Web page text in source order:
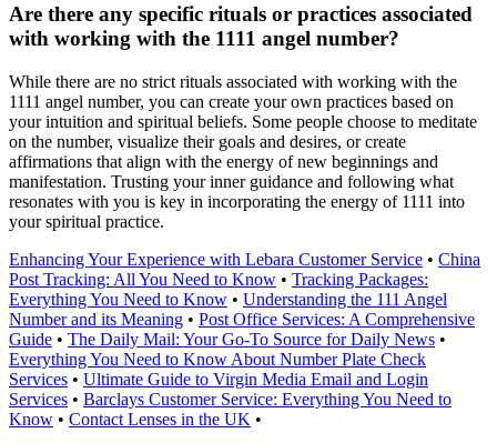
Are there any specific rituals or practices associated
with working with the 1111 angel number?
While there are no strict rituals associated with working with the
1111 angel number, you can create your own practices based on
your intuition and spiritual beliefs. Some people choose to meditate
on the number, visualize their goals and desires, or create
affirmations that align with the energy of new beginnings and
manifestation. Trusting your inner guidance and following what
resonates with you is key in incorporating the energy of 1111 into
your spiritual practice.
Enhancing Your Experience with Lebara Customer Service • China
Post Tracking: All You Need to Know • Tracking Packages:
Everything You Need to Know • Understanding the 111 Angel
Number and its Meaning • Post Office Services: A Comprehensive
Guide • The Daily Mail: Your Go-To Source for Daily News •
Everything You Need to Know About Number Plate Check
Services • Ultimate Guide to Virgin Media Email and Login
Services • Barclays Customer Service: Everything You Need to
Know • Contact Lenses in the UK •